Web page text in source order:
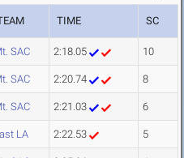
TIME SC
SAC 2:18.05 10
SAC 2:20.74 8
SAC 2:21.03 6
LA 2:22.53 5